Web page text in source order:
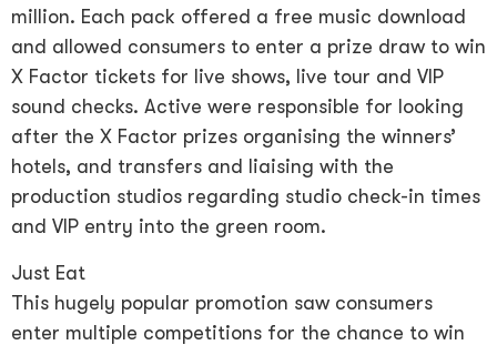
million. Each pack offered a free music download
and allowed consumers to enter a prize draw to win
X Factor tickets for live shows, live tour and VIP
sound checks. Active were responsible for looking
after the X Factor prizes organising the winners’
hotels, and transfers and liaising with the
production studios regarding studio check-in times
and VIP entry into the green room.
Just Eat
This hugely popular promotion saw consumers
enter multiple competitions for the chance to win